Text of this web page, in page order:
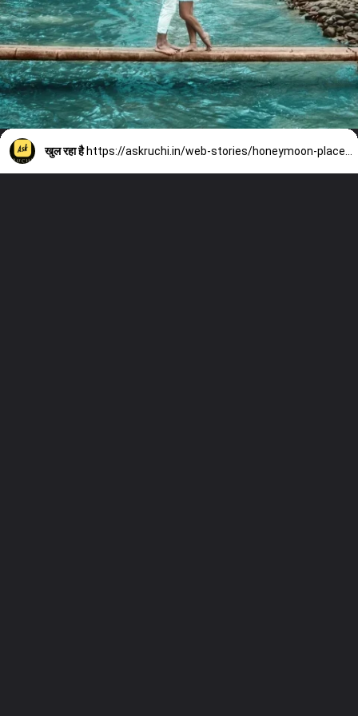
खुल रहा है https://askruchi.in/web-stories/honeymoon-places-out-of-india/